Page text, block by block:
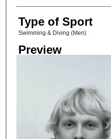
Photographer
Type of Sport
Swimming & Diving (Men)
Preview